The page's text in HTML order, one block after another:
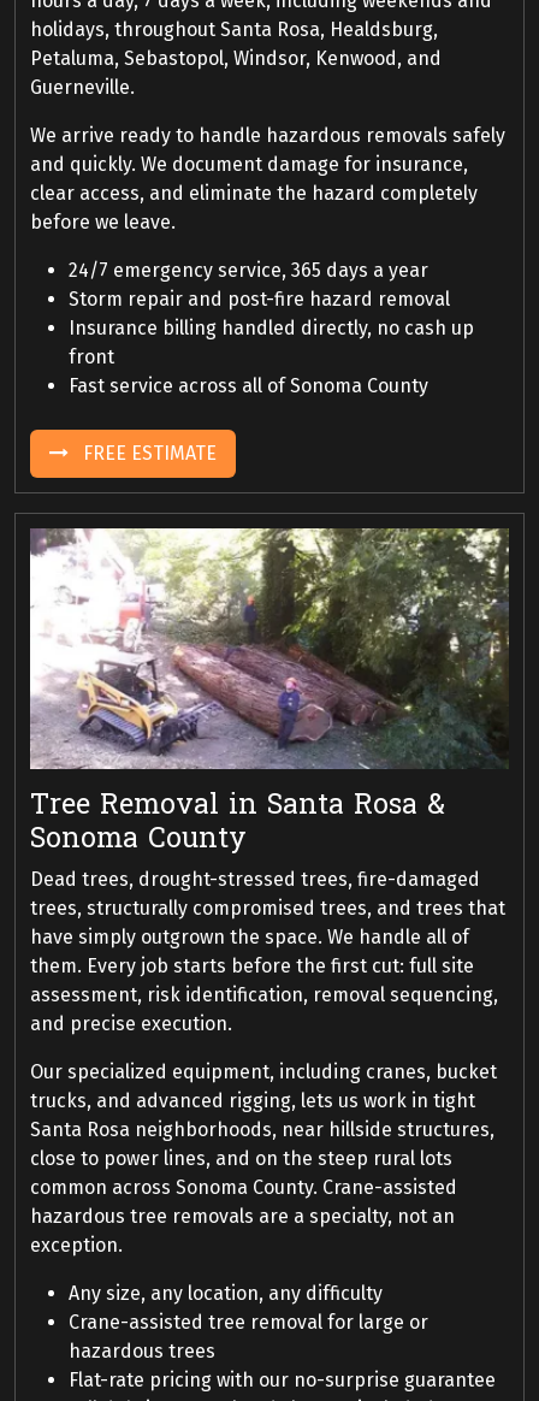
holidays, throughout Santa Rosa, Healdsburg,
Petaluma, Sebastopol, Windsor, Kenwood, and
Guerneville.
We arrive ready to handle hazardous removals safely
and quickly. We document damage for insurance,
clear access, and eliminate the hazard completely
before we leave.
24/7 emergency service, 365 days a year
Storm repair and post-fire hazard removal
Insurance billing handled directly, no cash up
front
Fast service across all of Sonoma County
FREE ESTIMATE
Tree Removal in Santa Rosa &
Sonoma County
Dead trees, drought-stressed trees, fire-damaged
trees, structurally compromised trees, and trees that
have simply outgrown the space. We handle all of
them. Every job starts before the first cut: full site
assessment, risk identification, removal sequencing,
and precise execution.
Our specialized equipment, including cranes, bucket
trucks, and advanced rigging, lets us work in tight
Santa Rosa neighborhoods, near hillside structures,
close to power lines, and on the steep rural lots
common across Sonoma County. Crane-assisted
hazardous tree removals are a specialty, not an
exception.
Any size, any location, any difficulty
Crane-assisted tree removal for large or
hazardous trees
Flat-rate pricing with our no-surprise guarantee